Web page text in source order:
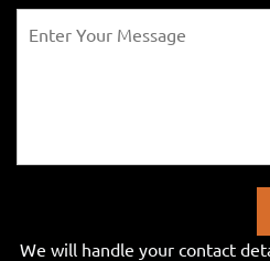
We will handle your contact